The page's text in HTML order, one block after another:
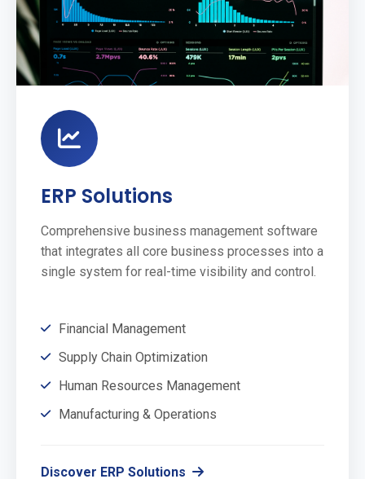
ERP Solutions
Comprehensive business management software
that integrates all core business processes into a
single system for real-time visibility and control.
Financial Management
Supply Chain Optimization
Human Resources Management
Manufacturing & Operations
Discover ERP Solutions